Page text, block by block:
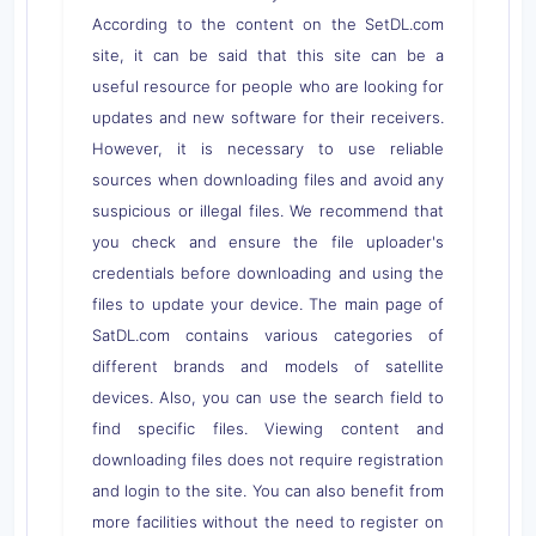
According to the content on the SetDL.com
site, it can be said that this site can be a
useful resource for people who are looking for
updates and new software for their receivers.
However, it is necessary to use reliable
sources when downloading files and avoid any
suspicious or illegal files. We recommend that
you check and ensure the file uploader's
credentials before downloading and using the
files to update your device. The main page of
SatDL.com contains various categories of
different brands and models of satellite
devices. Also, you can use the search field to
find specific files. Viewing content and
downloading files does not require registration
and login to the site. You can also benefit from
more facilities without the need to register on